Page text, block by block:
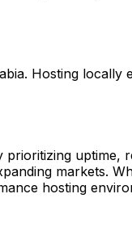
Hosting locally
uptime,
markets.
hosting